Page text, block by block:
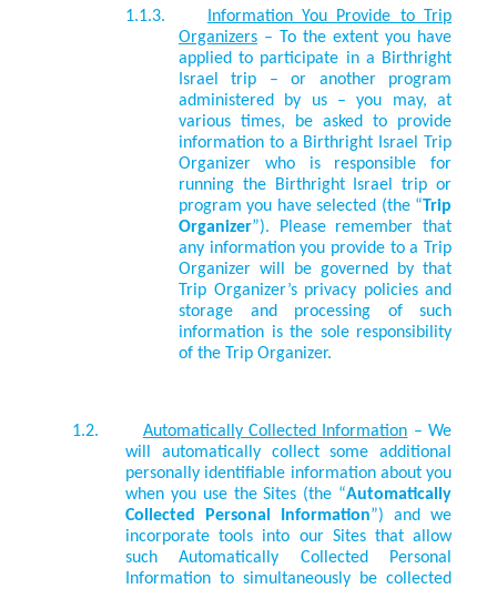
1.1.3.
Information You Provide to Trip
Organizers – To the extent you have
applied to participate in a Birthright
Israel trip – or another program
administered by us – you may, at
various times, be asked to provide
information to a Birthright Israel Trip
Organizer who is responsible for
running the Birthright Israel trip or
program you have selected (the “Trip
Organizer”). Please remember that
any information you provide to a Trip
Organizer will be governed by that
Trip Organizer’s privacy policies and
storage and processing of such
information is the sole responsibility
of the Trip Organizer.
1.2. Automatically Collected Information – We
will automatically collect some additional
personally identifiable information about you
when you use the Sites (the “Automatically
Collected Personal Information”) and we
incorporate tools into our Sites that allow
such Automatically Collected Personal
Information to simultaneously be collected